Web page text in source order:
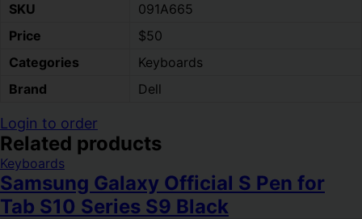
SKU
091A665
Price
$50
Categories
Keyboards
Brand
Dell
Login to order
Related products
Keyboards
Samsung Galaxy Official S Pen for
Tab S10 Series S9 Black